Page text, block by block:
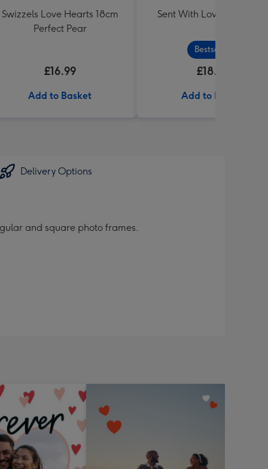
Swizzels Love Hearts 18cm
Perfect Pear
£16.99
Add to Basket
Sent With Love Sweet
Bestseller
£18.99
Add to Basket
Delivery Options
and square photo frames.